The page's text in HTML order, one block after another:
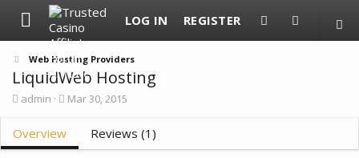
LOG IN REGISTER
Web Hosting Providers
LiquidWeb Hosting
A
h
o
admin
C
t
Mar 30, 2015
Overview Reviews (1)